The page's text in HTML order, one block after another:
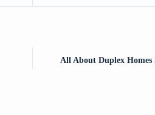
All About Duplex Homes